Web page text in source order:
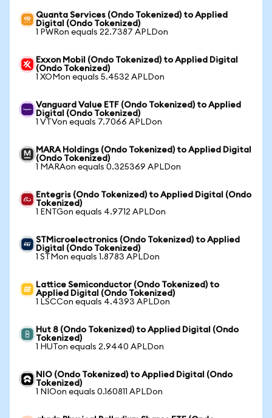
Quanta Services (Ondo Tokenized) to Applied
Digital (Ondo Tokenized)
1 PWRon equals 22.7387 APLDon
Exxon Mobil (Ondo Tokenized) to Applied Digital
(Ondo Tokenized)
1 XOMon equals 5.4532 APLDon
Vanguard Value ETF (Ondo Tokenized) to Applied
Digital (Ondo Tokenized)
1 VTVon equals 7.7066 APLDon
MARA Holdings (Ondo Tokenized) to Applied Digital
(Ondo Tokenized)
1 MARAon equals 0.325369 APLDon
Entegris (Ondo Tokenized) to Applied Digital (Ondo
Tokenized)
1 ENTGon equals 4.9712 APLDon
STMicroelectronics (Ondo Tokenized) to Applied
Digital (Ondo Tokenized)
1 STMon equals 1.8783 APLDon
Lattice Semiconductor (Ondo Tokenized) to
Applied Digital (Ondo Tokenized)
1 LSCCon equals 4.4393 APLDon
Hut 8 (Ondo Tokenized) to Applied Digital (Ondo
Tokenized)
1 HUTon equals 2.9440 APLDon
NIO (Ondo Tokenized) to Applied Digital (Ondo
Tokenized)
1 NIOon equals 0.160811 APLDon